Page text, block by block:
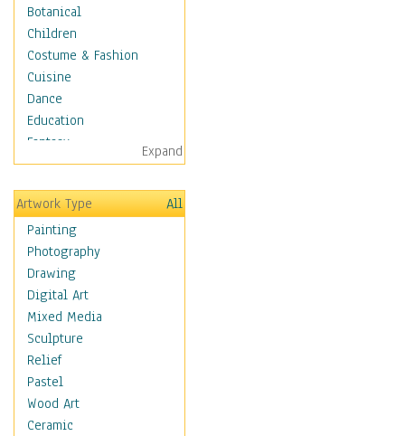
Botanical
Children
Costume & Fashion
Cuisine
Dance
Education
Fantasy
Figurative
Hobbies
Holidays
Home & Hearth
Maps
Military & Law
K9s & Handlers
Military & Law Uniforms
Parades & Other Events
Symbols & Flags
Training Exercises
Veterans
War
Expand
Artwork Type
All
Painting
Photography
Drawing
Digital Art
Mixed Media
Sculpture
Relief
Pastel
Wood Art
Ceramic